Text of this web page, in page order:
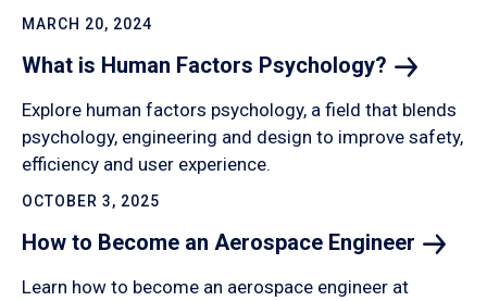
MARCH 20, 2024
What is Human Factors Psychology?
Explore human factors psychology, a field that blends
psychology, engineering and design to improve safety,
efficiency and user experience.
OCTOBER 3, 2025
How to Become an Aerospace Engineer
Learn how to become an aerospace engineer at